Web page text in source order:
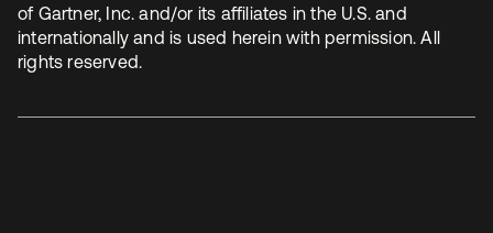
of Gartner, Inc. and/or its affiliates in the U.S. and
internationally and is used herein with permission. All
rights reserved.